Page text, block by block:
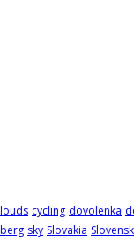
cycling dovolenka
sky Slovakia